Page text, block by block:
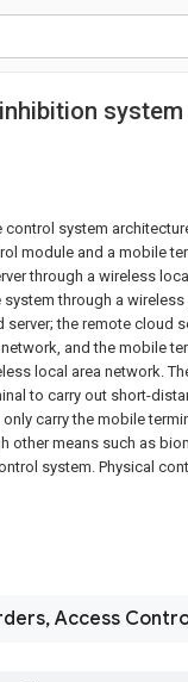
system
module and a mobile
through a wireless
through a
server; the remote cloud
and the mobile
local area network.
to carry out short-
carry the mobile
other means such as
system. Physical
Access